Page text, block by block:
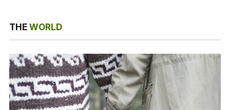
THE WORLD